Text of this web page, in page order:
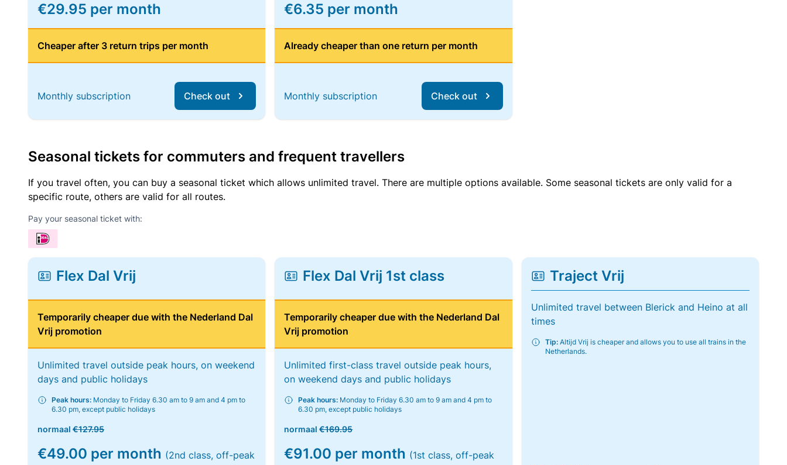
€29.95 per month
Cheaper after 3 return trips per month
Monthly subscription Check out
€6.35 per month
Already cheaper than one return per month
Monthly subscription Check out
Seasonal tickets for commuters and frequent travellers
If you travel often, you can buy a seasonal ticket which allows unlimited travel. There are multiple options available. Some seasonal tickets are only valid for a
specific route, others are valid for all routes.
Pay your seasonal ticket with:
Flex Dal Vrij
Temporarily cheaper due with the Nederland Dal
Vrij promotion
Unlimited travel outside peak hours, on weekend
days and public holidays
Peak hours: Monday to Friday 6.30 am to 9 am and 4 pm to
6.30 pm, except public holidays
normaal €127.95
€49.00 per month (2nd class, off-peak
Flex Dal Vrij 1st class
Temporarily cheaper due with the Nederland Dal
Vrij promotion
Unlimited first-class travel outside peak hours,
on weekend days and public holidays
Peak hours: Monday to Friday 6.30 am to 9 am and 4 pm to
6.30 pm, except public holidays
normaal€169.95
€91.00 per month (1st class, off-peak
Traject Vrij
Unlimited travel between Blerick and Heino at all
times
Tip:Altijd Vrij is cheaper and allows you to use all trains in the
Netherlands.